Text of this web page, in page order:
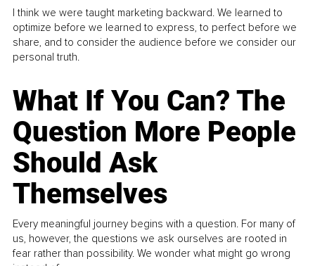
I think we were taught marketing backward. We learned to
optimize before we learned to express, to perfect before we
share, and to consider the audience before we consider our
personal truth.
What If You Can? The
Question More People
Should Ask
Themselves
Every meaningful journey begins with a question. For many of
us, however, the questions we ask ourselves are rooted in
fear rather than possibility. We wonder what might go wrong